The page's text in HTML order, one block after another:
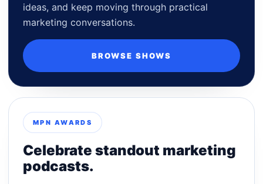
ideas, and keep moving through practical
marketing conversations.
BROWSE SHOWS
MPN AWARDS
Celebrate standout marketing
podcasts.